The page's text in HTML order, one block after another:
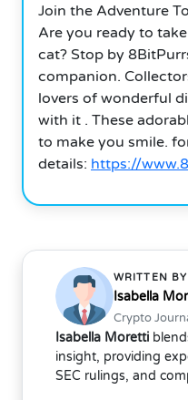
Join the Adventure
Are you ready to
cat? Stop by
companion.
lovers of wonderful
with it . These
to make you smile.
details: https://
WRITTEN BY
Isabella
Crypto
Isabella Moretti
insight, providing
SEC rulings, and